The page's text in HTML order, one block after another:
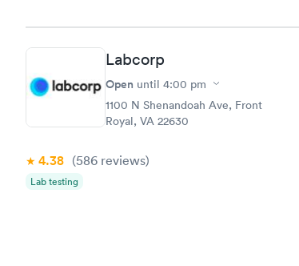
Labcorp
Open until 4:00 pm
1100 N Shenandoah Ave, Front
Royal, VA 22630
4.38 (586 reviews)
Lab testing